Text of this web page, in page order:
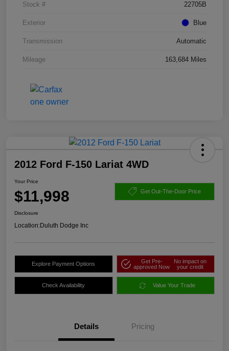
Stock # 22705B
Exterior Blue
Transmission Automatic
Mileage 163,684 Miles
2012 Ford F-150 Lariat 4WD
Your Price
$11,998 Get Out-The-Door Price
Disclosure
Location:Duluth Dodge Inc
Explore Payment Options
Get Pre-
approved Now
No impact on
your credit
Check Availability Value Your Trade
Details Pricing